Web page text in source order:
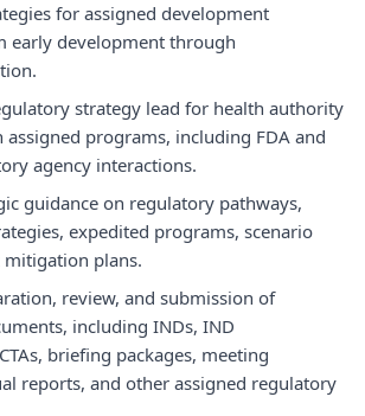
for assigned development
early development through
strategy lead for health authority
assigned programs, including FDA and
agency interactions.
guidance on regulatory pathways,
expedited programs, scenario
mitigation plans.
review, and submission of
including INDs, IND
briefing packages, meeting
reports, and other assigned regulatory